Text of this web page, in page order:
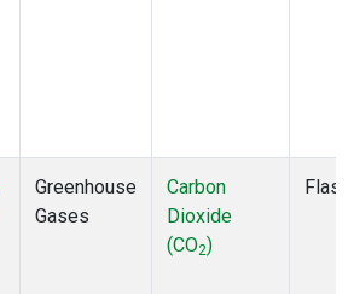
Greenhouse
Gases
Carbon
Dioxide
(CO2)
Flask